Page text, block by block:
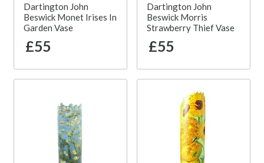
Dartington John
Beswick Monet Irises In
Garden Vase
£55
Dartington John
Beswick Morris
Strawberry Thief Vase
£55